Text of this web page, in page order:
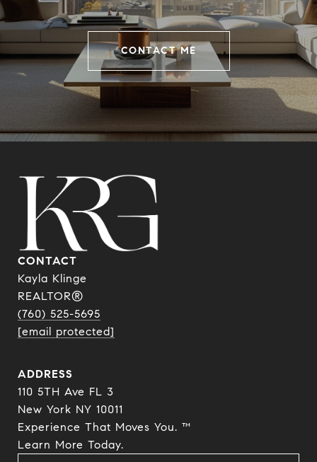
CONTACT ME
CONTACT
Kayla Klinge
REALTOR®
(760) 525-5695
[email protected]
ADDRESS
110 5TH Ave FL 3
New York NY 10011
Experience That Moves You. ™
​​​​​​​Learn More Today.